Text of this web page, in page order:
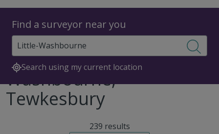
Find a surveyor near you
Search using my current location
Surveyors
Surveyors in Little
Washbourne,
Tewkesbury
239 results